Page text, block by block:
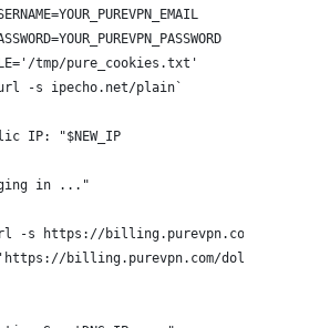
tmp/pure_cookies.txt'
-s ipecho.net/plain`
IP: "$NEW_IP
in ..."
-s https://billing.purevpn.com/
billing.purevpn.com/